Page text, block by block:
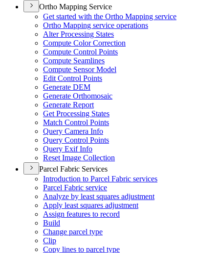
Ortho Mapping Service
Get started with the Ortho Mapping service
Ortho Mapping service operations
Alter Processing States
Compute Color Correction
Compute Control Points
Compute Seamlines
Compute Sensor Model
Edit Control Points
Generate DEM
Generate Orthomosaic
Generate Report
Get Processing States
Match Control Points
Query Camera Info
Query Control Points
Query Exif Info
Reset Image Collection
Parcel Fabric Services
Introduction to Parcel Fabric services
Parcel Fabric service
Analyze by least squares adjustment
Apply least squares adjustment
Assign features to record
Build
Change parcel type
Clip
Copy lines to parcel type